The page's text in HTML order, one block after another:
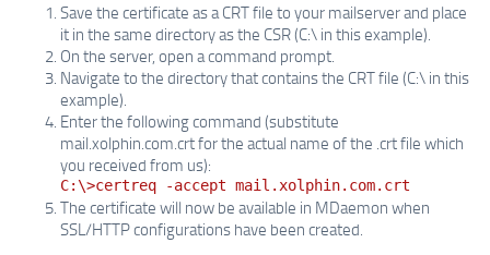
Save the certificate as a CRT file to your mailserver and place
it in the same directory as the CSR (C:\ in this example).
On the server, open a command prompt.
Navigate to the directory that contains the CRT file (C:\ in this
example).
Enter the following command (substitute
mail.xolphin.com.crt for the actual name of the .crt file which
you received from us):
C:\>certreq -accept mail.xolphin.com.crt
The certificate will now be available in MDaemon when
SSL/HTTP configurations have been created.